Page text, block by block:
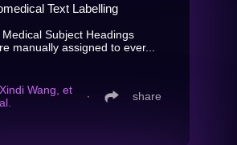
Text Labelling
Subject Headings
manually assigned to ever...
Xindi Wang, et
al.
∙ share